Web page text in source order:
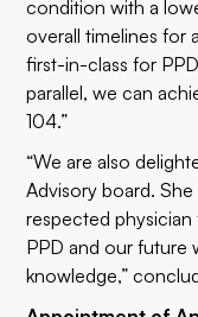
condition with a
overall timelines for
first-in-class for
parallel, we can
104.”
“We are also
Advisory board.
respected
PPD and our future
knowledge,”